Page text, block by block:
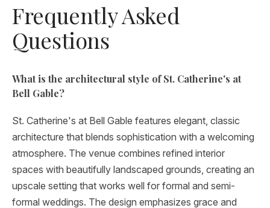
Frequently Asked
Questions
What is the architectural style of St. Catherine's at
Bell Gable?
St. Catherine's at Bell Gable features elegant, classic
architecture that blends sophistication with a welcoming
atmosphere. The venue combines refined interior
spaces with beautifully landscaped grounds, creating an
upscale setting that works well for formal and semi-
formal weddings. The design emphasizes grace and